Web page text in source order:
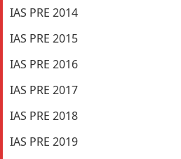
IAS PRE 2014
IAS PRE 2015
IAS PRE 2016
IAS PRE 2017
IAS PRE 2018
IAS PRE 2019